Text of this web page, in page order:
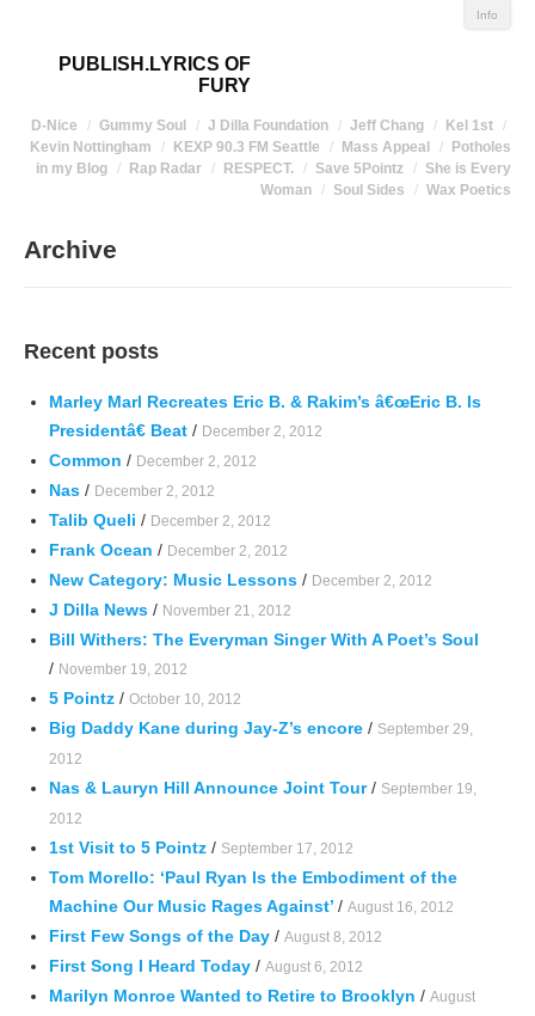
PUBLISH.LYRICS OF
FURY
Info
D-Nice Gummy Soul J Dilla Foundation Jeff Chang
Kel 1st
Kevin Nottingham
KEXP 90.3 FM Seattle Mass Appeal
Potholes
in my Blog
Rap Radar RESPECT. Save 5Pointz
She is Every
Woman
Soul Sides Wax Poetics
Archive
Recent posts
Marley Marl Recreates Eric B. & Rakim’s â€œEric B. Is
Presidentâ€ Beat / December 2, 2012
Common / December 2, 2012
Nas / December 2, 2012
Talib Queli / December 2, 2012
Frank Ocean / December 2, 2012
New Category: Music Lessons / December 2, 2012
J Dilla News / November 21, 2012
Bill Withers: The Everyman Singer With A Poet’s Soul
/ November 19, 2012
5 Pointz / October 10, 2012
Big Daddy Kane during Jay-Z’s encore / September 29,
2012
Nas & Lauryn Hill Announce Joint Tour/ September 19,
2012
1st Visit to 5 Pointz / September 17, 2012
Tom Morello: ‘Paul Ryan Is the Embodiment of the
Machine Our Music Rages Against’ / August 16, 2012
First Few Songs of the Day / August 8, 2012
First Song I Heard Today / August 6, 2012
Marilyn Monroe Wanted to Retire to Brooklyn / August